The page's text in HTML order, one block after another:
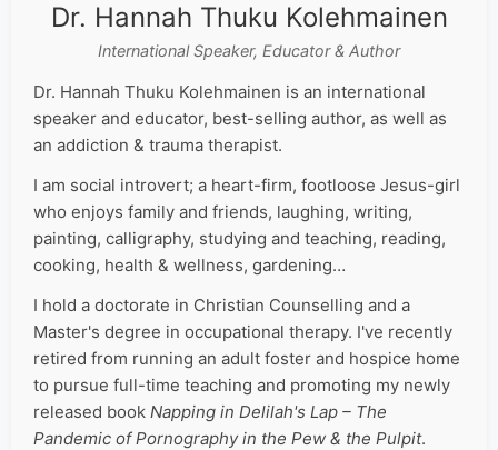
Dr. Hannah Thuku Kolehmainen
International Speaker, Educator & Author
Dr. Hannah Thuku Kolehmainen is an international
speaker and educator, best-selling author, as well as
an addiction & trauma therapist.
I am social introvert; a heart-firm, footloose Jesus-girl
who enjoys family and friends, laughing, writing,
painting, calligraphy, studying and teaching, reading,
cooking, health & wellness, gardening…
I hold a doctorate in Christian Counselling and a
Master's degree in occupational therapy. I've recently
retired from running an adult foster and hospice home
to pursue full-time teaching and promoting my newly
released book Napping in Delilah's Lap – The
Pandemic of Pornography in the Pew & the Pulpit.